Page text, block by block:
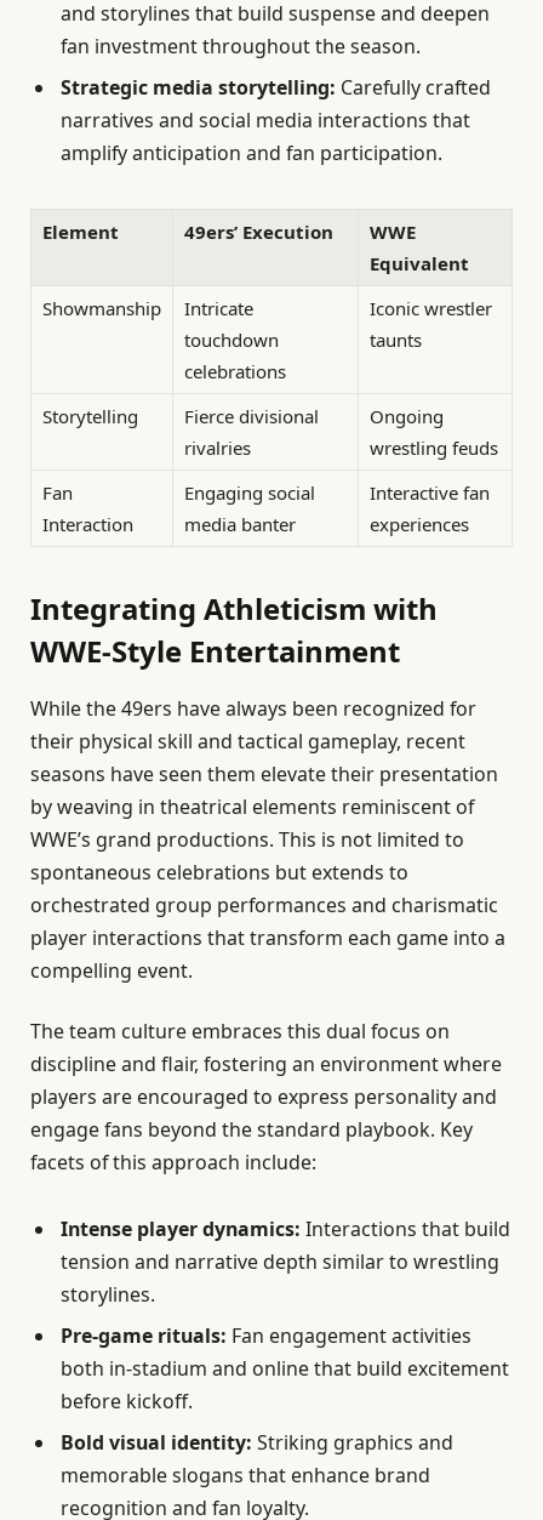
and storylines that build suspense and deepen
fan investment throughout the season.
Strategic media storytelling: Carefully crafted
narratives and social media interactions that
amplify anticipation and fan participation.
Element 49ers’ Execution
WWE
Equivalent
Showmanship
Intricate
touchdown
celebrations
Iconic wrestler
taunts
Storytelling
Fierce divisional
rivalries
Ongoing
wrestling feuds
Fan
Interaction
Engaging social
media banter
Interactive fan
experiences
Integrating Athleticism with
WWE-Style Entertainment
While the 49ers have always been recognized for
their physical skill and tactical gameplay, recent
seasons have seen them elevate their presentation
by weaving in theatrical elements reminiscent of
WWE’s grand productions. This is not limited to
spontaneous celebrations but extends to
orchestrated group performances and charismatic
player interactions that transform each game into a
compelling event.
The team culture embraces this dual focus on
discipline and flair, fostering an environment where
players are encouraged to express personality and
engage fans beyond the standard playbook. Key
facets of this approach include:
Intense player dynamics: Interactions that build
tension and narrative depth similar to wrestling
storylines.
Pre-game rituals: Fan engagement activities
both in-stadium and online that build excitement
before kickoff.
Bold visual identity: Striking graphics and
memorable slogans that enhance brand
recognition and fan loyalty.